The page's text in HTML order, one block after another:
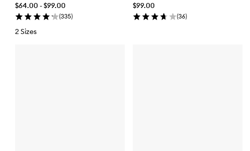
$64.00 - $99.00
(335)
2 Sizes
$99.00
(36)